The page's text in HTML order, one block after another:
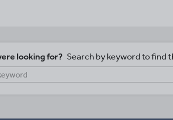
looking for? Search by keyword to find